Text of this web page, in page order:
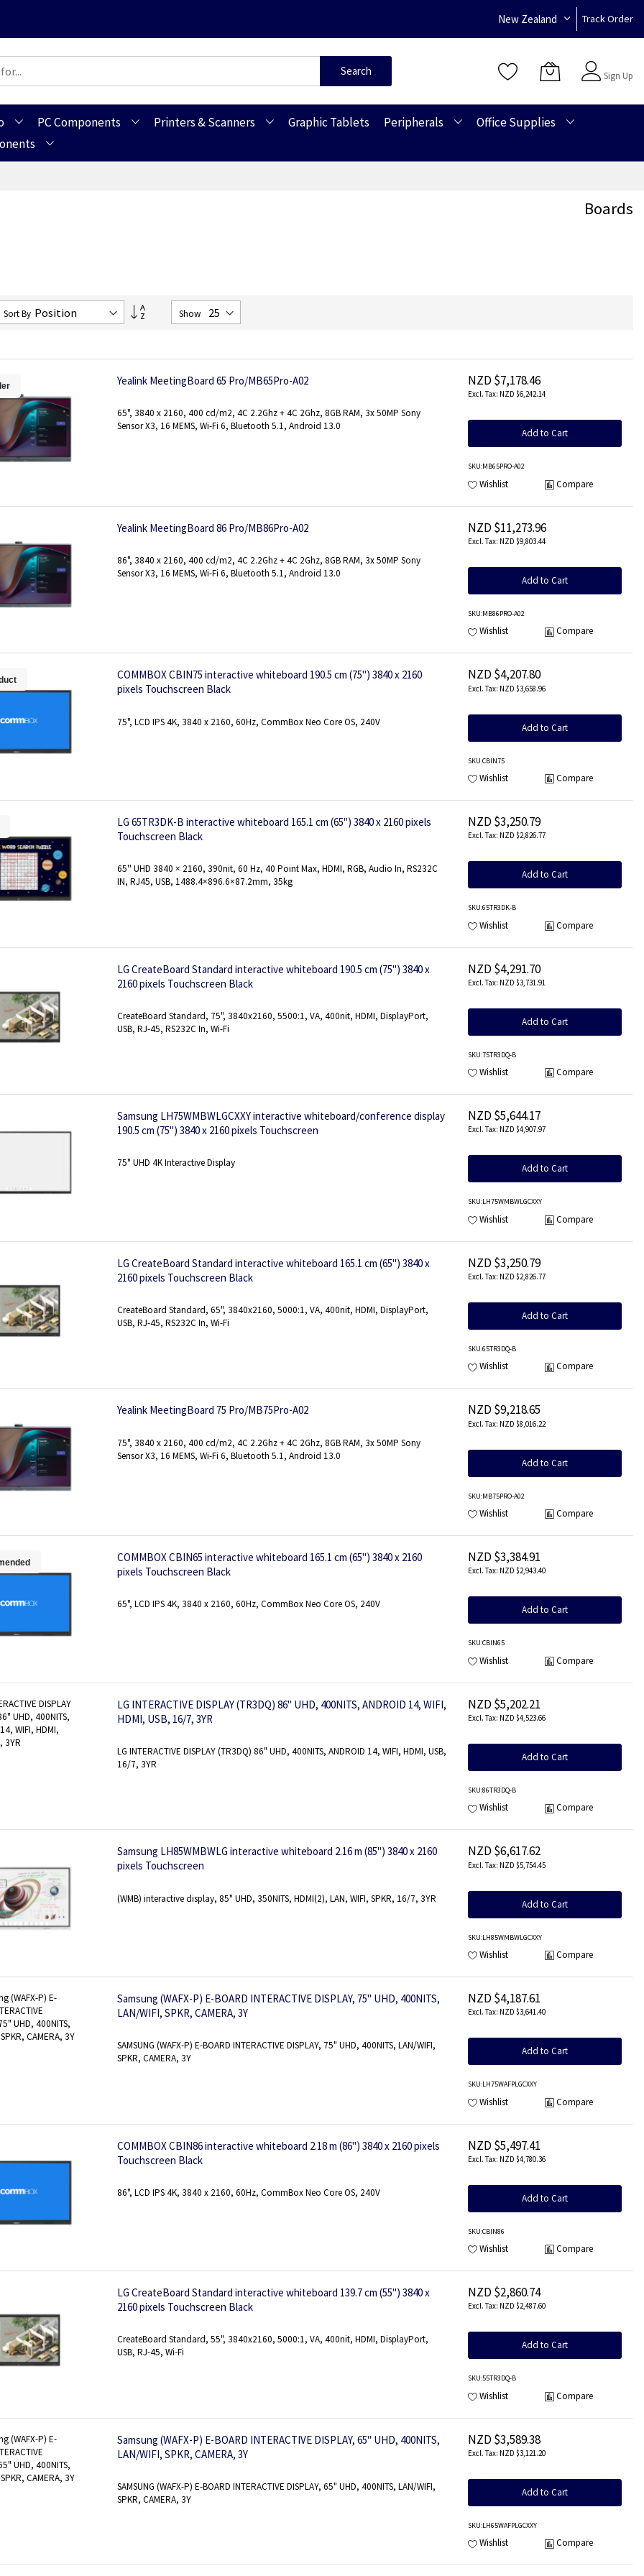
New Zealand Track Order
Search
Sign Up
PC Components Printers & Scanners Graphic Tablets Peripherals
Office Supplies
Boards
Sort By
Set
DescendingShow
Yealink MeetingBoard 65 Pro/MB65Pro-A02
65", 3840 x 2160, 400 cd/m2, 4C 2.2Ghz + 4C 2Ghz, 8GB RAM, 3x 50MP Sony
Sensor X3, 16 MEMS, Wi-Fi 6, Bluetooth 5.1, Android 13.0
NZD $7,178.46
NZD $6,242.14
Add to Cart
SKU:MB65PRO-A02
Wishlist Compare
Yealink MeetingBoard 86 Pro/MB86Pro-A02
86", 3840 x 2160, 400 cd/m2, 4C 2.2Ghz + 4C 2Ghz, 8GB RAM, 3x 50MP Sony
Sensor X3, 16 MEMS, Wi-Fi 6, Bluetooth 5.1, Android 13.0
NZD $11,273.96
NZD $9,803.44
Add to Cart
SKU:MB86PRO-A02
Wishlist Compare
COMMBOX CBIN75 interactive whiteboard 190.5 cm (75") 3840 x 2160
pixels Touchscreen Black
75", LCD IPS 4K, 3840 x 2160, 60Hz, CommBox Neo Core OS, 240V
NZD $4,207.80
NZD $3,658.96
Add to Cart
SKU:CBIN75
Wishlist Compare
LG 65TR3DK-B interactive whiteboard 165.1 cm (65") 3840 x 2160 pixels
Touchscreen Black
65'' UHD 3840 × 2160, 390nit, 60 Hz, 40 Point Max, HDMI, RGB, Audio In, RS232C
IN, RJ45, USB, 1488.4×896.6×87.2mm, 35kg
NZD $3,250.79
NZD $2,826.77
Add to Cart
SKU:65TR3DK-B
Wishlist Compare
LG CreateBoard Standard interactive whiteboard 190.5 cm (75") 3840 x
2160 pixels Touchscreen Black
CreateBoard Standard, 75", 3840x2160, 5500:1, VA, 400nit, HDMI, DisplayPort,
USB, RJ-45, RS232C In, Wi-Fi
NZD $4,291.70
NZD $3,731.91
Add to Cart
SKU:75TR3DQ-B
Wishlist Compare
Samsung LH75WMBWLGCXXY interactive whiteboard/conference display
190.5 cm (75") 3840 x 2160 pixels Touchscreen
75" UHD 4K Interactive Display
NZD $5,644.17
NZD $4,907.97
Add to Cart
SKU:LH75WMBWLGCXXY
Wishlist Compare
LG CreateBoard Standard interactive whiteboard 165.1 cm (65") 3840 x
2160 pixels Touchscreen Black
CreateBoard Standard, 65", 3840x2160, 5000:1, VA, 400nit, HDMI, DisplayPort,
USB, RJ-45, RS232C In, Wi-Fi
NZD $3,250.79
NZD $2,826.77
Add to Cart
SKU:65TR3DQ-B
Wishlist Compare
Yealink MeetingBoard 75 Pro/MB75Pro-A02
75", 3840 x 2160, 400 cd/m2, 4C 2.2Ghz + 4C 2Ghz, 8GB RAM, 3x 50MP Sony
Sensor X3, 16 MEMS, Wi-Fi 6, Bluetooth 5.1, Android 13.0
NZD $9,218.65
NZD $8,016.22
Add to Cart
SKU:MB75PRO-A02
Wishlist Compare
COMMBOX CBIN65 interactive whiteboard 165.1 cm (65") 3840 x 2160
pixels Touchscreen Black
65", LCD IPS 4K, 3840 x 2160, 60Hz, CommBox Neo Core OS, 240V
NZD $3,384.91
NZD $2,943.40
Add to Cart
SKU:CBIN65
Wishlist Compare
LG INTERACTIVE DISPLAY (TR3DQ) 86" UHD, 400NITS, ANDROID 14, WIFI,
HDMI, USB, 16/7, 3YR
LG INTERACTIVE DISPLAY (TR3DQ) 86" UHD, 400NITS, ANDROID 14, WIFI, HDMI, USB,
16/7, 3YR
NZD $5,202.21
NZD $4,523.66
Add to Cart
SKU:86TR3DQ-B
Wishlist Compare
Samsung LH85WMBWLG interactive whiteboard 2.16 m (85") 3840 x 2160
pixels Touchscreen
(WMB) interactive display, 85" UHD, 350NITS, HDMI(2), LAN, WIFI, SPKR, 16/7, 3YR
NZD $6,617.62
NZD $5,754.45
Add to Cart
SKU:LH85WMBWLGCXXY
Wishlist Compare
Samsung (WAFX-P) E-BOARD INTERACTIVE DISPLAY, 75" UHD, 400NITS,
LAN/WIFI, SPKR, CAMERA, 3Y
SAMSUNG (WAFX-P) E-BOARD INTERACTIVE DISPLAY, 75" UHD, 400NITS, LAN/WIFI,
SPKR, CAMERA, 3Y
NZD $4,187.61
NZD $3,641.40
Add to Cart
SKU:LH75WAFPLGCXXY
Wishlist Compare
COMMBOX CBIN86 interactive whiteboard 2.18 m (86") 3840 x 2160 pixels
Touchscreen Black
86", LCD IPS 4K, 3840 x 2160, 60Hz, CommBox Neo Core OS, 240V
NZD $5,497.41
NZD $4,780.36
Add to Cart
SKU:CBIN86
Wishlist Compare
LG CreateBoard Standard interactive whiteboard 139.7 cm (55") 3840 x
2160 pixels Touchscreen Black
CreateBoard Standard, 55", 3840x2160, 5000:1, VA, 400nit, HDMI, DisplayPort,
USB, RJ-45, Wi-Fi
NZD $2,860.74
NZD $2,487.60
Add to Cart
SKU:55TR3DQ-B
Wishlist Compare
Samsung (WAFX-P) E-BOARD INTERACTIVE DISPLAY, 65" UHD, 400NITS,
LAN/WIFI, SPKR, CAMERA, 3Y
SAMSUNG (WAFX-P) E-BOARD INTERACTIVE DISPLAY, 65" UHD, 400NITS, LAN/WIFI,
SPKR, CAMERA, 3Y
NZD $3,589.38
NZD $3,121.20
Add to Cart
SKU:LH65WAFPLGCXXY
Wishlist Compare